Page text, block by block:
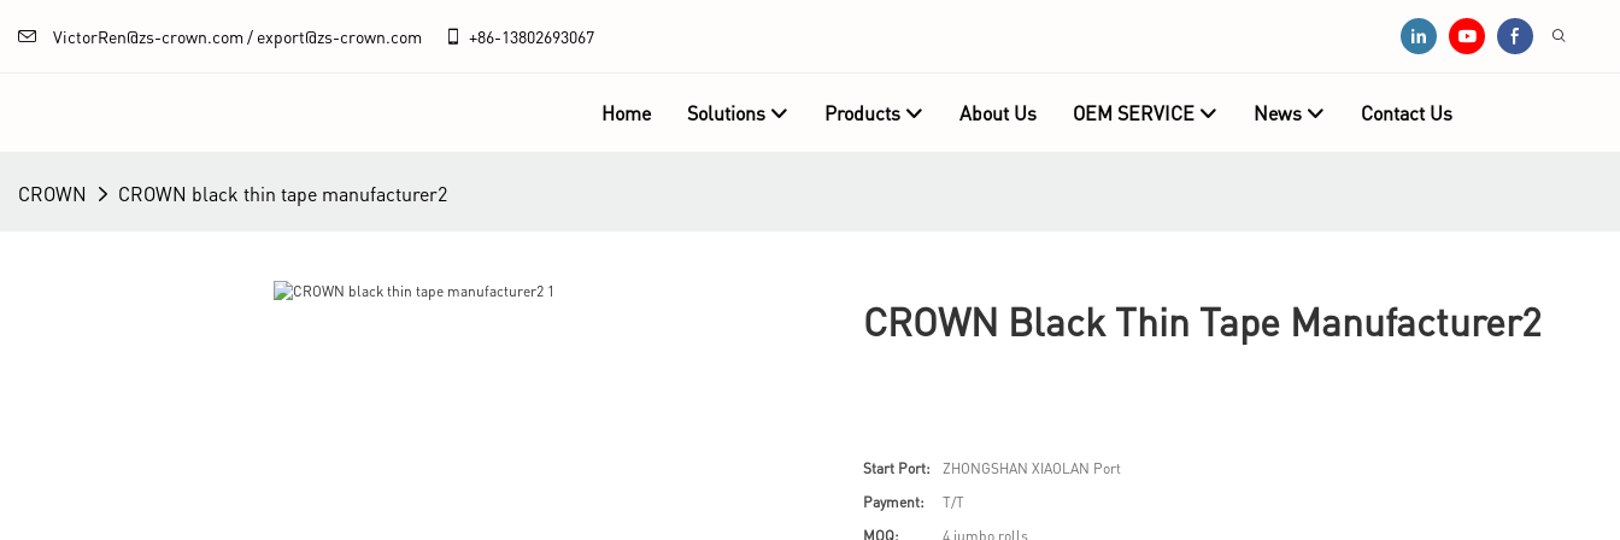
VictorRen@zs-crown.com / export@zs-crown.com +86-13802693067
Home Solutions Products About Us OEM SERVICE News Contact Us
CROWN CROWN black thin tape manufacturer2
CROWN Black Thin Tape Manufacturer2
Start Port:
ZHONGSHAN XIAOLAN Port
Payment:
T/T
MOQ:
4 jumbo rolls